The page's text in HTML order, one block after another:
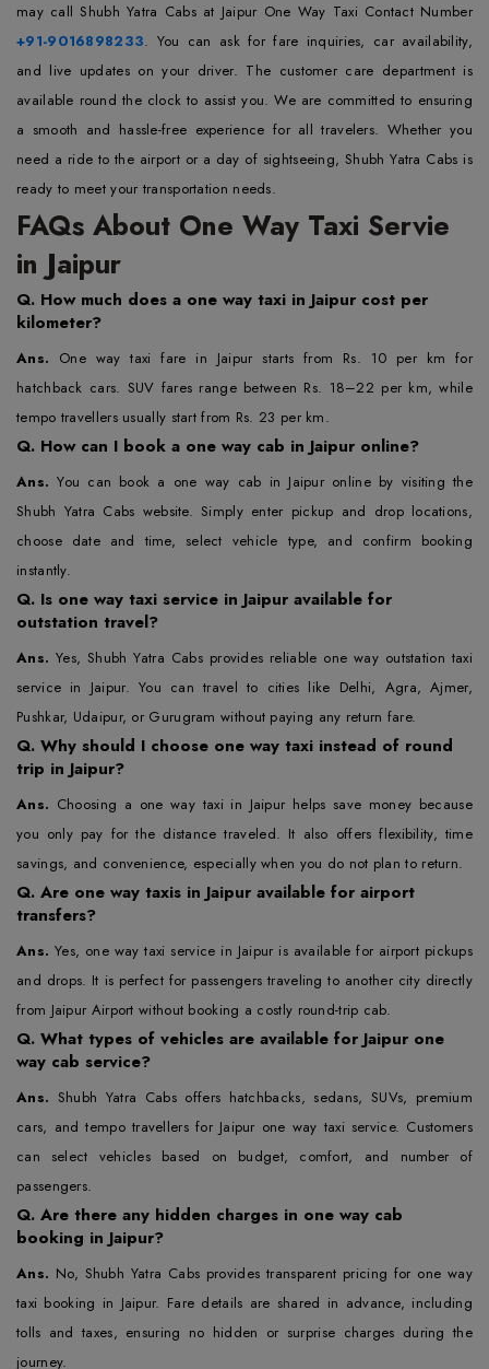
may call Shubh Yatra Cabs at Jaipur One Way Taxi Contact Number
+91-9016898233. You can ask for fare inquiries, car availability,
and live updates on your driver. The customer care department is
available round the clock to assist you. We are committed to ensuring
a smooth and hassle-free experience for all travelers. Whether you
need a ride to the airport or a day of sightseeing, Shubh Yatra Cabs is
ready to meet your transportation needs.
FAQs About One Way Taxi Servie
in Jaipur
Q. How much does a one way taxi in Jaipur cost per
kilometer?
Ans. One way taxi fare in Jaipur starts from Rs. 10 per km for
hatchback cars. SUV fares range between Rs. 18–22 per km, while
tempo travellers usually start from Rs. 23 per km.
Q. How can I book a one way cab in Jaipur online?
Ans.You can book a one way cab in Jaipur online by visiting the
Shubh Yatra Cabs website. Simply enter pickup and drop locations,
choose date and time, select vehicle type, and confirm booking
instantly.
Q. Is one way taxi service in Jaipur available for
outstation travel?
Ans.Yes, Shubh Yatra Cabs provides reliable one way outstation taxi
service in Jaipur. You can travel to cities like Delhi, Agra, Ajmer,
Pushkar, Udaipur, or Gurugram without paying any return fare.
Q. Why should I choose one way taxi instead of round
trip in Jaipur?
Ans. Choosing a one way taxi in Jaipur helps save money because
you only pay for the distance traveled. It also offers flexibility, time
savings, and convenience, especially when you do not plan to return.
Q. Are one way taxis in Jaipur available for airport
transfers?
Ans.Yes, one way taxi service in Jaipur is available for airport pickups
and drops. It is perfect for passengers traveling to another city directly
from Jaipur Airport without booking a costly round-trip cab.
Q. What types of vehicles are available for Jaipur one
way cab service?
Ans. Shubh Yatra Cabs offers hatchbacks, sedans, SUVs, premium
cars, and tempo travellers for Jaipur one way taxi service. Customers
can select vehicles based on budget, comfort, and number of
passengers.
Q. Are there any hidden charges in one way cab
booking in Jaipur?
Ans. No, Shubh Yatra Cabs provides transparent pricing for one way
taxi booking in Jaipur. Fare details are shared in advance, including
tolls and taxes, ensuring no hidden or surprise charges during the
journey.